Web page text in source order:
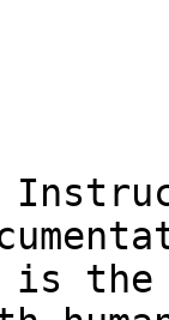
is the